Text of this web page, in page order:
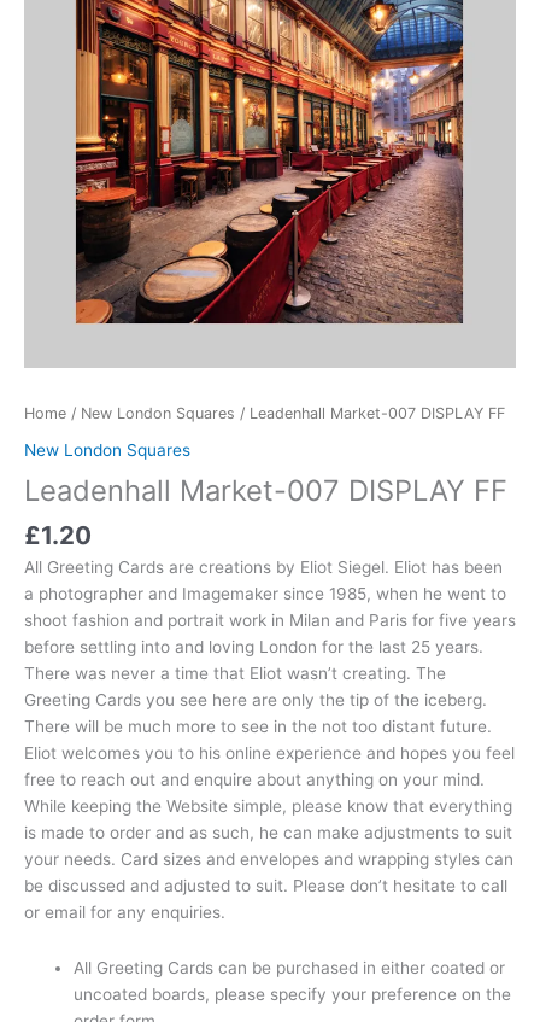
Home / New London Squares / Leadenhall Market-007 DISPLAY FF
New London Squares
Leadenhall Market-007 DISPLAY FF
£1.20
All Greeting Cards are creations by Eliot Siegel. Eliot has been
a photographer and Imagemaker since 1985, when he went to
shoot fashion and portrait work in Milan and Paris for five years
before settling into and loving London for the last 25 years.
There was never a time that Eliot wasn’t creating. The
Greeting Cards you see here are only the tip of the iceberg.
There will be much more to see in the not too distant future.
Eliot welcomes you to his online experience and hopes you feel
free to reach out and enquire about anything on your mind.
While keeping the Website simple, please know that everything
is made to order and as such, he can make adjustments to suit
your needs. Card sizes and envelopes and wrapping styles can
be discussed and adjusted to suit. Please don’t hesitate to call
or email for any enquiries.
All Greeting Cards can be purchased in either coated or
uncoated boards, please specify your preference on the